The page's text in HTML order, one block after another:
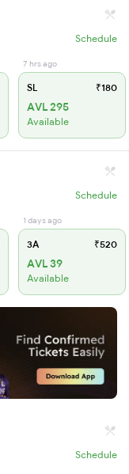
Schedule
7 hrs ago
SL ₹180
AVL 295
Available
Schedule
1 days ago
3A ₹520
AVL 39
Available
Schedule